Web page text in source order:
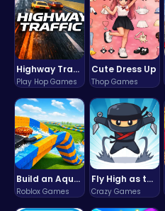
Highway Traffic: The Playhop-Style Racing Thrill You're Searching For
Play Hop Games
Cute Dress Up
Thop Games
Build an Aquapark
Roblox Games
Fly High as the Ninja in an Epic Aerial Adventure!
Crazy Games